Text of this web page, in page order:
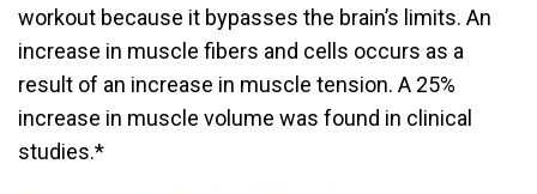
workout because it bypasses the brain’s limits. An
increase in muscle fibers and cells occurs as a
result of an increase in muscle tension. A 25%
increase in muscle volume was found in clinical
studies.*